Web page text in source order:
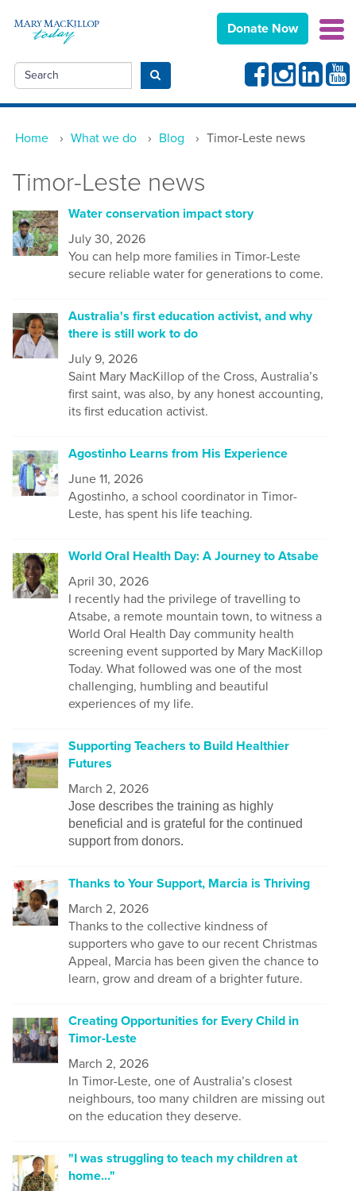
Donate Now
Search Submit search FacebookInstagramLinkedin
Home › What we do › Blog › Timor-Leste news
Timor-Leste news
Water conservation impact story
July 30, 2026
You can help more families in Timor-Leste
secure reliable water for generations to come.
Australia's first education activist, and why
there is still work to do
July 9, 2026
Saint Mary MacKillop of the Cross, Australia’s
first saint, was also, by any honest accounting,
its first education activist.
Agostinho Learns from His Experience
June 11, 2026
Agostinho, a school coordinator in Timor-
Leste, has spent his life teaching.
World Oral Health Day: A Journey to Atsabe
April 30, 2026
I recently had the privilege of travelling to
Atsabe, a remote mountain town, to witness a
World Oral Health Day community health
screening event supported by Mary MacKillop
Today. What followed was one of the most
challenging, humbling and beautiful
experiences of my life.
Supporting Teachers to Build Healthier
Futures
March 2, 2026
Jose describes the training as highly
beneficial and is grateful for the continued
support from donors.
Thanks to Your Support, Marcia is Thriving
March 2, 2026
Thanks to the collective kindness of
supporters who gave to our recent Christmas
Appeal, Marcia has been given the chance to
learn, grow and dream of a brighter future.
Creating Opportunities for Every Child in
Timor-Leste
March 2, 2026
In Timor-Leste, one of Australia’s closest
neighbours, too many children are missing out
on the education they deserve.
"I was struggling to teach my children at
home..."